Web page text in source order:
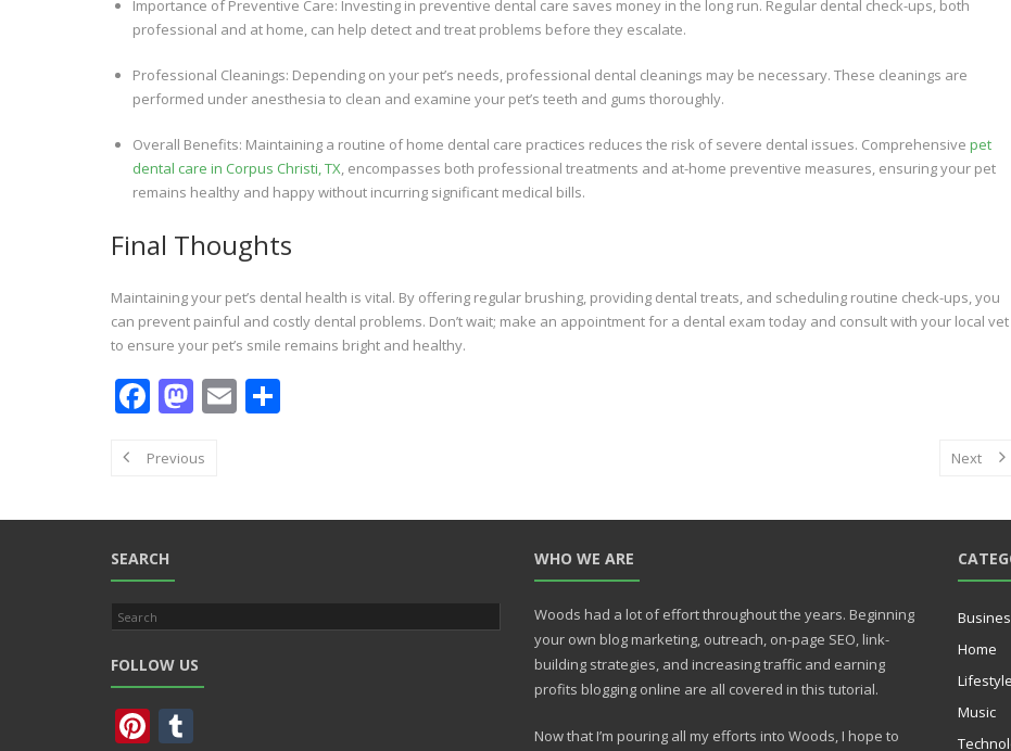
Importance of Preventive Care: Investing in preventive dental care saves money in the long run. Regular dental check-ups, both
professional and at home, can help detect and treat problems before they escalate.
Professional Cleanings: Depending on your pet’s needs, professional dental cleanings may be necessary. These cleanings are
performed under anesthesia to clean and examine your pet’s teeth and gums thoroughly.
Overall Benefits: Maintaining a routine of home dental care practices reduces the risk of severe dental issues. Comprehensive pet
dental care in Corpus Christi, TX, encompasses both professional treatments and at-home preventive measures, ensuring your pet
remains healthy and happy without incurring significant medical bills.
Final Thoughts
Maintaining your pet’s dental health is vital. By offering regular brushing, providing dental treats, and scheduling routine check-ups, you
can prevent painful and costly dental problems. Don’t wait; make an appointment for a dental exam today and consult with your local vet
to ensure your pet’s smile remains bright and healthy.
F
e
o
o
k
M
to
o
E
Previous Next
SEARCH
FOLLOW US
Pi
WHO WE ARE
Woods had a lot of effort throughout the years. Beginning
your own blog marketing, outreach, on-page SEO, link-
building strategies, and increasing traffic and earning
profits blogging online are all covered in this tutorial.
Now that I’m pouring all my efforts into Woods, I hope to
Home
Lifestyle
Music